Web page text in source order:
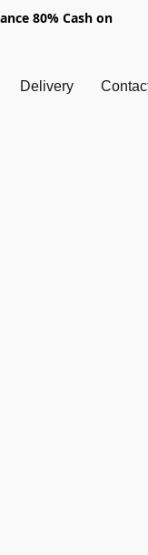
80% Cash on
Delivery